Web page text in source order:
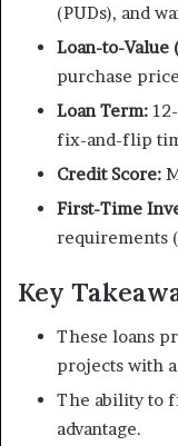
(PUDs), and
Loan-to-Value
purchase
Loan Term:
fix-and-flip
Credit Score:
First-Time
requirements
Key
These loans
projects with
The ability to
advantage.